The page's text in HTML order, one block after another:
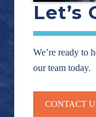
Let’s
We’re ready to
our team today.
CONTACT